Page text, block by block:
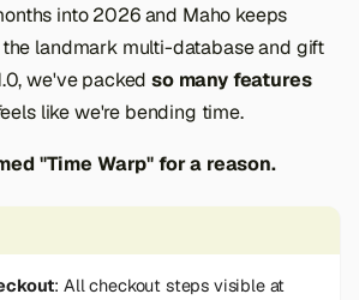
into 2026 and Maho keeps
landmark multi-database and gift
we've packedso many features
like we're bending time.
"Time Warp" for a reason.
: All checkout steps visible at